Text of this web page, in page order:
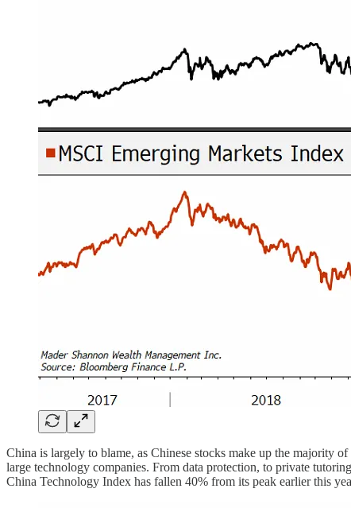
China is largely to blame, as Chinese stocks make up the majority
large technology companies. From data protection, to private
China Technology Index has fallen 40% from its peak earlier this